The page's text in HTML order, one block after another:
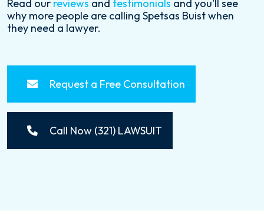
Read our reviews and testimonials and you'll see
why more people are calling Spetsas Buist when
they need a lawyer.
Request a Free Consultation
Call Now (321) LAWSUIT